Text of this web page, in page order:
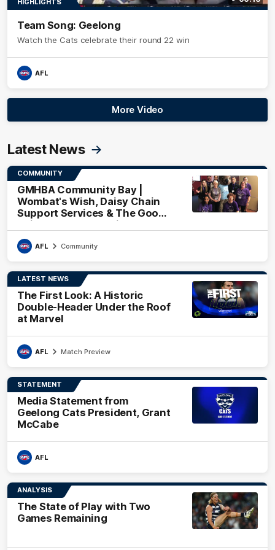
HIGHLIGHTS
Team Song: Geelong
Watch the Cats celebrate their round 22 win
AFL
More Video
Latest News
COMMUNITY
GMHBA Community Bay |
Wombat's Wish, Daisy Chain
Support Services & The Good
Neighbourhood Project
AFL Community
LATEST NEWS
The First Look: A Historic
Double-Header Under the Roof
at Marvel
AFL Match Preview
STATEMENT
Media Statement from
Geelong Cats President, Grant
McCabe
AFL
ANALYSIS
The State of Play with Two
Games Remaining